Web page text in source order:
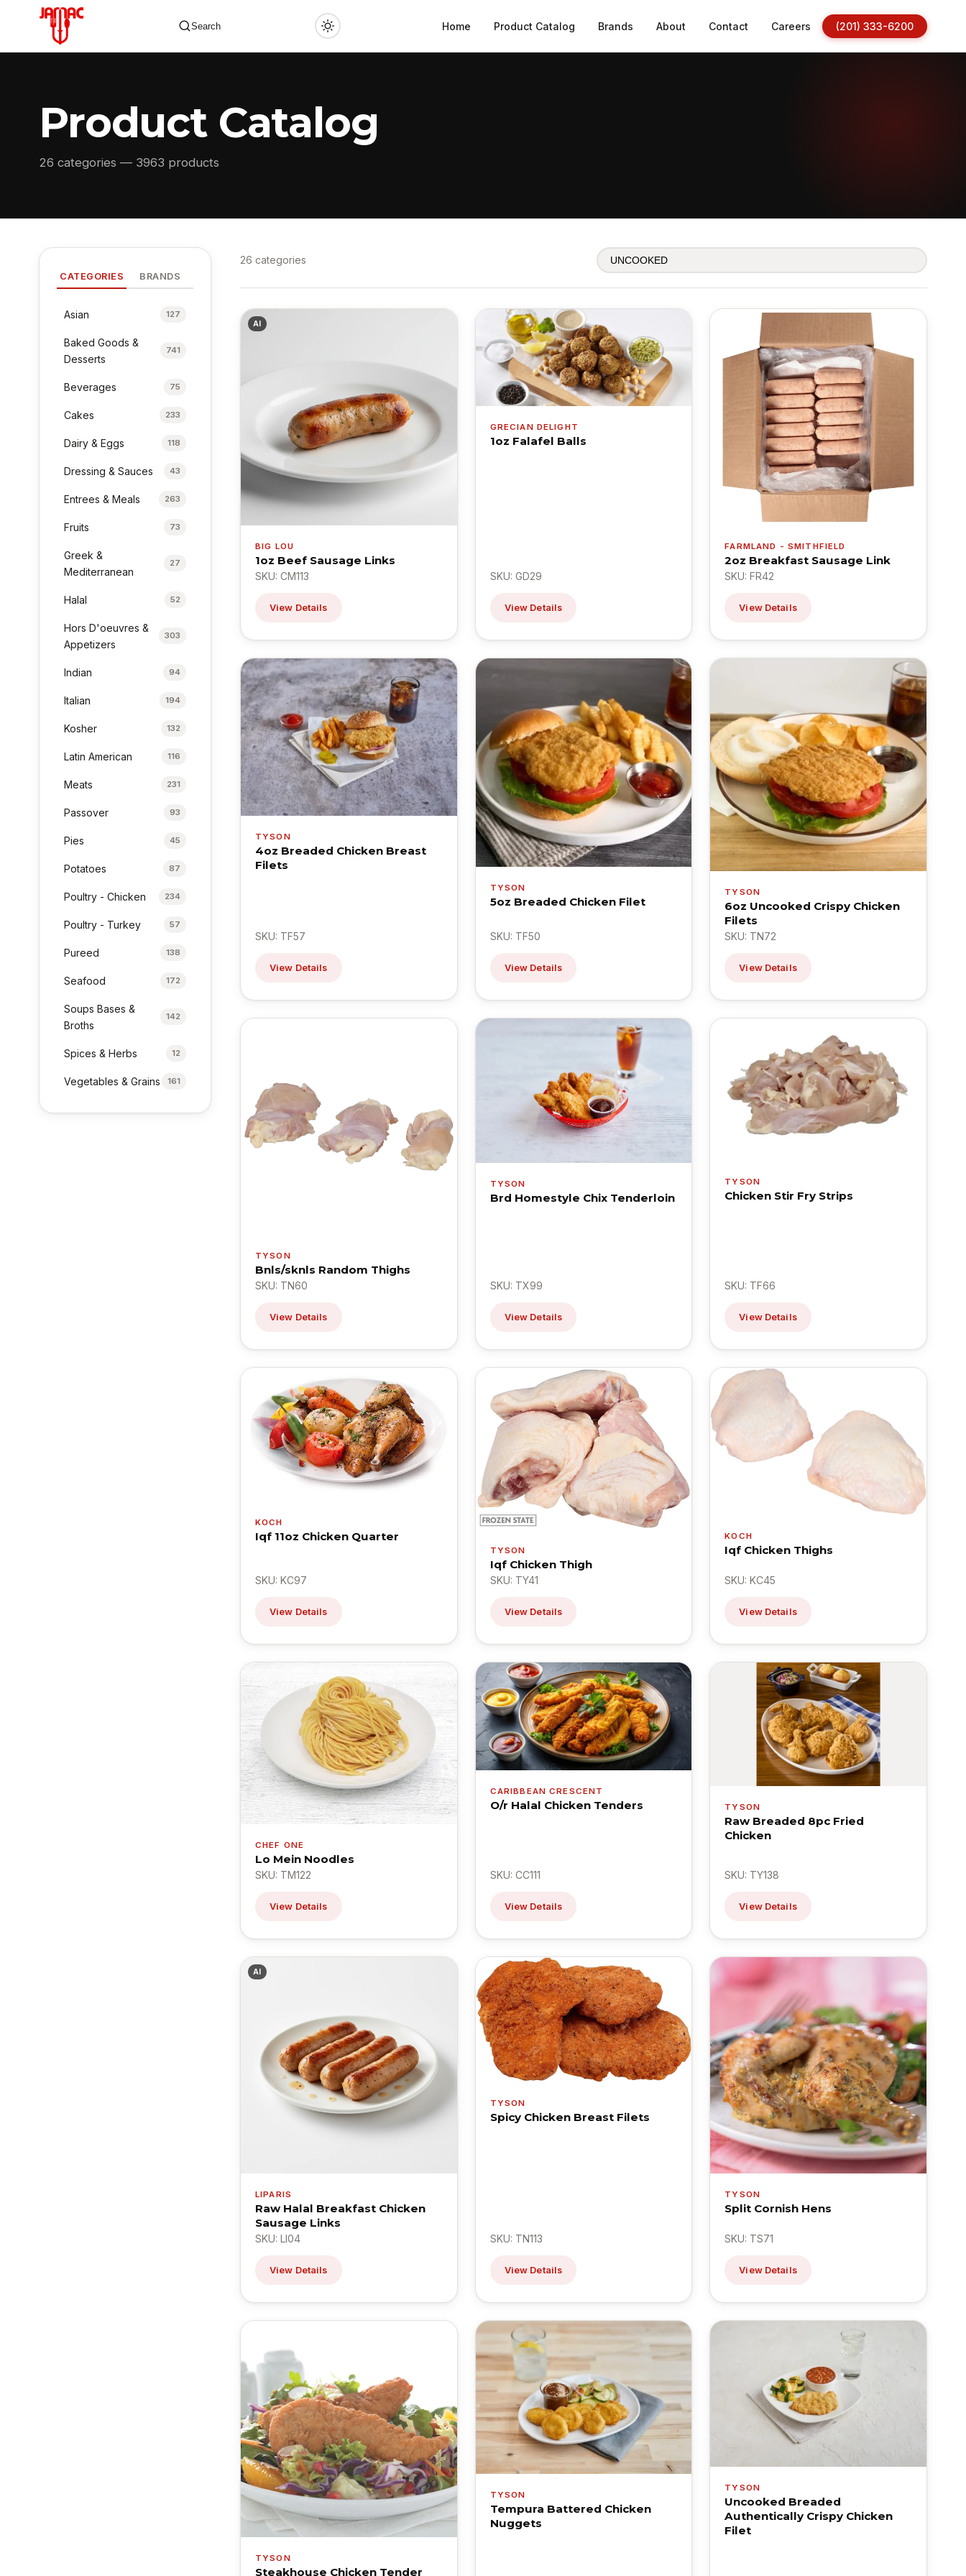
Search Home Product Catalog Brands About Contact Careers (201) 333-6200
Product Catalog
26 categories — 3963 products
CATEGORIES BRANDS
Asian 127
Baked Goods &
Desserts
741
Beverages 75
Cakes 233
Dairy & Eggs 118
Dressing & Sauces 43
Entrees & Meals 263
Fruits 73
Greek &
Mediterranean
27
Halal 52
Hors D'oeuvres &
Appetizers
303
Indian 94
Italian 194
Kosher 132
Latin American 116
Meats 231
Passover 93
Pies 45
Potatoes 87
Poultry - Chicken 234
Poultry - Turkey 57
Pureed 138
Seafood 172
Soups Bases &
Broths
142
Spices & Herbs 12
Vegetables & Grains 161
26 categories
AI
BIG LOU
1oz Beef Sausage Links
SKU: CM113
View Details
GRECIAN DELIGHT
1oz Falafel Balls
SKU: GD29
View Details
FARMLAND - SMITHFIELD
2oz Breakfast Sausage Link
SKU: FR42
View Details
TYSON
4oz Breaded Chicken Breast
Filets
SKU: TF57
View Details
TYSON
5oz Breaded Chicken Filet
SKU: TF50
View Details
TYSON
6oz Uncooked Crispy Chicken
Filets
SKU: TN72
View Details
TYSON
Bnls/sknls Random Thighs
SKU: TN60
View Details
TYSON
Brd Homestyle Chix Tenderloin
SKU: TX99
View Details
TYSON
Chicken Stir Fry Strips
SKU: TF66
View Details
KOCH
Iqf 11oz Chicken Quarter
SKU: KC97
View Details
TYSON
Iqf Chicken Thigh
SKU: TY41
View Details
KOCH
Iqf Chicken Thighs
SKU: KC45
View Details
CHEF ONE
Lo Mein Noodles
SKU: TM122
View Details
CARIBBEAN CRESCENT
O/r Halal Chicken Tenders
SKU: CC111
View Details
TYSON
Raw Breaded 8pc Fried
Chicken
SKU: TY138
View Details
AI
LIPARIS
Raw Halal Breakfast Chicken
Sausage Links
SKU: LI04
View Details
TYSON
Spicy Chicken Breast Filets
SKU: TN113
View Details
TYSON
Split Cornish Hens
SKU: TS71
View Details
TYSON
Steakhouse Chicken Tender
TYSON
Tempura Battered Chicken
Nuggets
TYSON
Uncooked Breaded
Authentically Crispy Chicken
Filet